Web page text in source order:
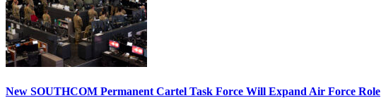
New SOUTHCOM Permanent Cartel Task Force Will Expand Air Force Role